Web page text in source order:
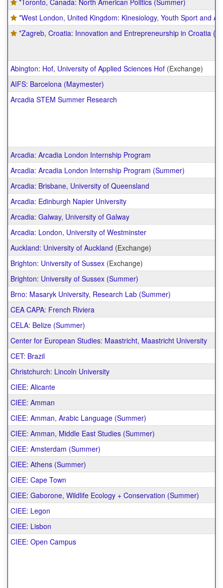
*West London, United Kingdom: Kinesiology, Youth Sport and
*Zagreb, Croatia: Innovation and Entrepreneurship in Croatia
Abington: Hof, University of Applied Sciences Hof (Exchange)
AIFS: Barcelona (Maymester)
Arcadia STEM Summer Research
Arcadia: Arcadia London Internship Program
Arcadia: Arcadia London Internship Program (Summer)
Arcadia: Brisbane, University of Queensland
Arcadia: Edinburgh Napier University
Arcadia: Galway, University of Galway
Arcadia: London, University of Westminster
Auckland: University of Auckland (Exchange)
Brighton: University of Sussex (Exchange)
Brighton: University of Sussex (Summer)
Brno: Masaryk University, Research Lab (Summer)
CEA CAPA: French Riviera
CELA: Belize (Summer)
Center for European Studies: Maastricht, Maastricht University
CET: Brazil
Christchurch: Lincoln University
CIEE: Alicante
CIEE: Amman
CIEE: Amman, Arabic Language (Summer)
CIEE: Amman, Middle East Studies (Summer)
CIEE: Amsterdam (Summer)
CIEE: Athens (Summer)
CIEE: Cape Town
CIEE: Gaborone, Wildlife Ecology + Conservation (Summer)
CIEE: Legon
CIEE: Lisbon
CIEE: Open Campus